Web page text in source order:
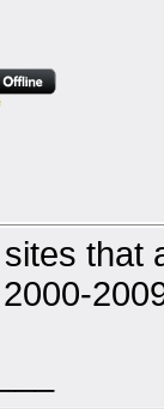
that